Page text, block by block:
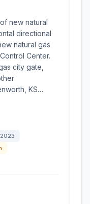
new natural
directional
natural gas
Center.
city gate,
KS…